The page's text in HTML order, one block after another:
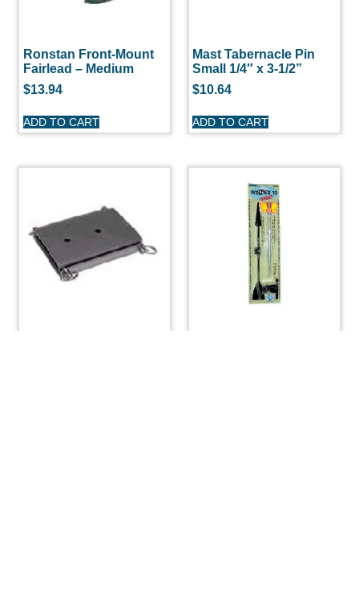
Ronstan Front-Mount
Fairlead – Medium
$13.94
ADD TO CART
Mast Tabernacle Pin
Small 1/4″ x 3-1/2”
$10.64
ADD TO CART